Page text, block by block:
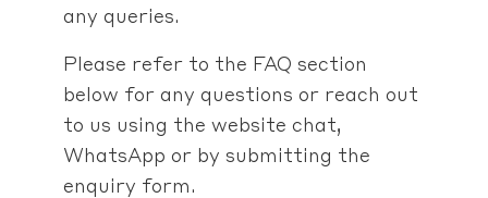
any queries.
Please refer to the FAQ section
below for any questions or reach out
to us using the website chat,
WhatsApp or by submitting the
enquiry form.